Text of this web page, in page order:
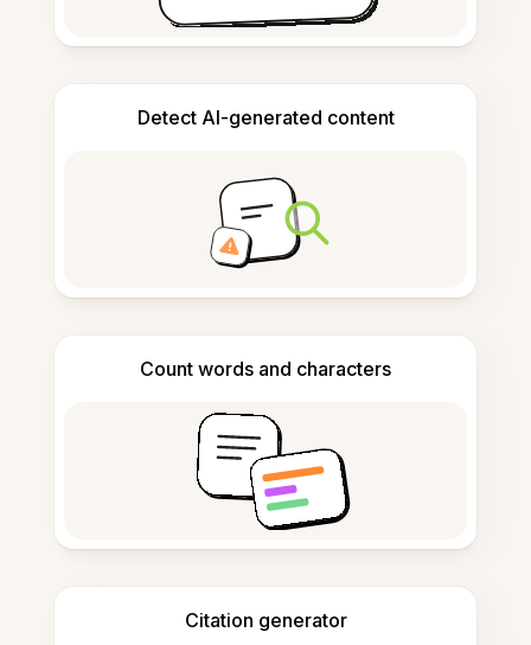
Detect AI-generated content
Count words and characters
Citation generator